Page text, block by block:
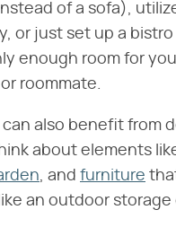
of a sofa),
or just set up a
enough room for
roommate.
can also benefit from
about elements
, and furniture
an outdoor